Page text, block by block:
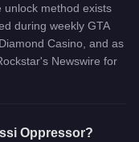
method exists
during weekly GTA
Casino, and as
Newswire for
Oppressor?